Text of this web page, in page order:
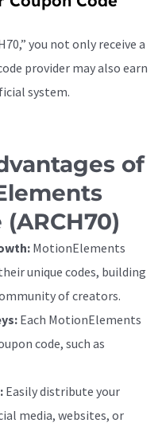
you not only receive a
provider may also earn
system.
of
MotionElements
unique codes, building
of creators.
Each MotionElements
code, such as
Easily distribute your
media, websites, or